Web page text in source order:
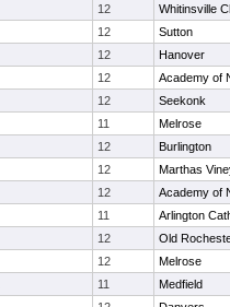
12
Whitinsville
12
Sutton
12
Hanover
12
Academy of
12
Seekonk
11
Melrose
12
Burlington
12
Marthas
12
Academy of
11
Arlington
12
Old
12
Melrose
11
Medfield